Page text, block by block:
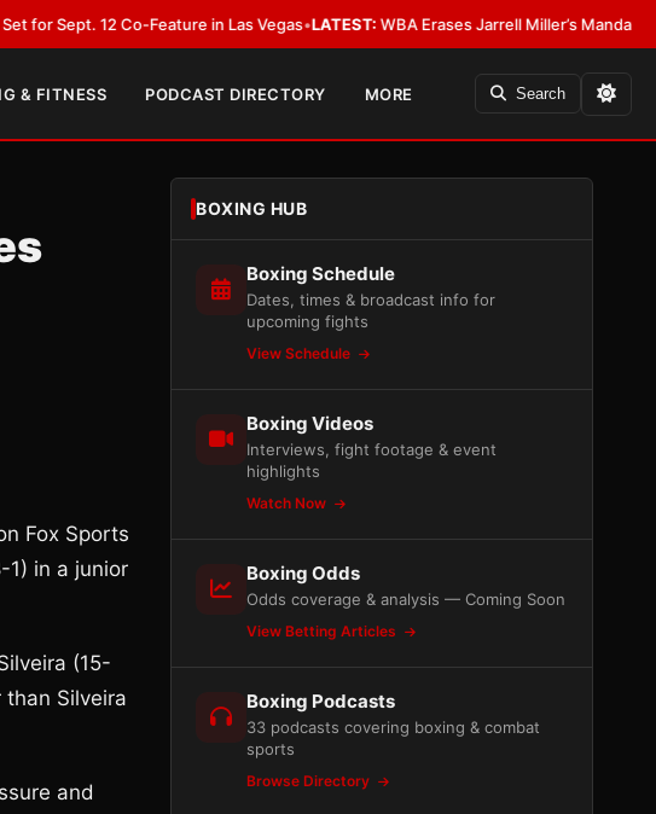
12 Co-Feature in Las Vegas• LATEST:WBA Erases Jarrell Miller’s Mandatory Status,
& FITNESS PODCAST DIRECTORY MORE Search
Fox Sports
in a junior
(15-
Silveira
and
BOXING HUB
Boxing Schedule
Dates, times & broadcast info for
upcoming fights
View Schedule
Boxing Videos
Interviews, fight footage & event
highlights
Watch Now
Boxing Odds
Odds coverage & analysis — Coming Soon
View Betting Articles
Boxing Podcasts
33 podcasts covering boxing & combat
sports
Browse Directory